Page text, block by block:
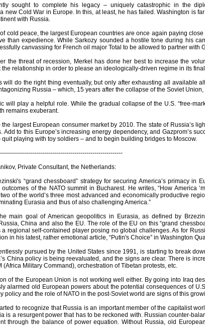
sought to complete his legacy – uniquely catastrophic in the
new Cold War in Europe. In this, at least, he has failed. Washington is
with Russia.
cold peace, the largest European countries are once again paying
than expedience. While Sarkozy sounded a hostile tone during his
canvassing for French oil major Total to be allowed to partner with
the threat of recession, Merkel has done her best to increase the
the relationship in order to please an ideologically-driven regime in its
will do the right thing eventually, but only after exhausting all available
Russia – which, 15 years after the collapse of the Soviet
will play a helpful role. While the gradual collapse of the U.S. “free-
remains exuberant.
the largest European consumer market by 2010. The state of Russia’s
Add to this Europe’s increasing energy dependency, and Gazprom’s
quit playing with toy soldiers – and to begin building bridges to Moscow.
Private Consultant, the Netherlands:
“grand chessboard” strategy for securing America’s primacy in
of the NATO summit in Bucharest. He writes, “How America
of the world’s three most advanced and economically productive
Eurasia and thus of also challenging America.”
main goal of American geopolitics in Eurasia, as defined by
China and also the EU. The role of the EU on this “grand
a regional self-contained player posing no global challenges. As for
in his latest, rather emotional article, “Putin's Choice” in Washington
pursued by the United States since 1991, is starting to break
China policy is being reevaluated, and the signs are clear. There is
(Africa Military Command), orchestration of Tibetan protests, etc.
of the European Union is not working well either. By going into Iraq
alarmed old European powers about the potential consequences of
policy and the role of NATO in the post-Soviet world are signs of this
to recognize that Russia is an important member of the capitalist
is a resurgent power that has to be reckoned with. Russian counter-
through the balance of power equation. Without Russia, old